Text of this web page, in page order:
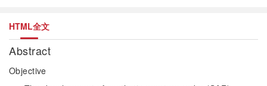
HTML全文
Abstract
Objective